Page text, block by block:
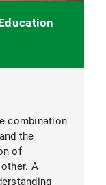
combination
the
of
A